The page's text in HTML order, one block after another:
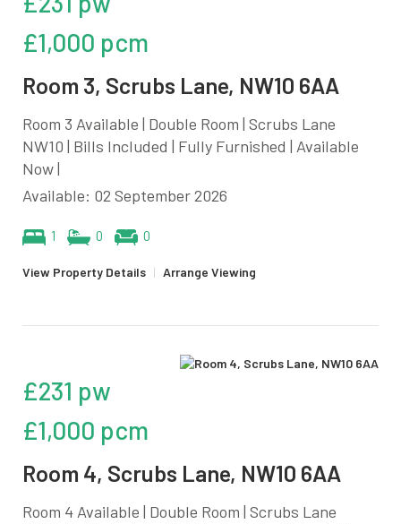
£1,000 pcm
Room 3, Scrubs Lane, NW10 6AA
Room 3 Available | Double Room | Scrubs Lane
NW10 | Bills Included | Fully Furnished | Available
Now |
Available: 02 September 2026
1 0 0
View Property Details | Arrange Viewing
£231 pw
£1,000 pcm
Room 4, Scrubs Lane, NW10 6AA
Room 4 Available | Double Room | Scrubs Lane